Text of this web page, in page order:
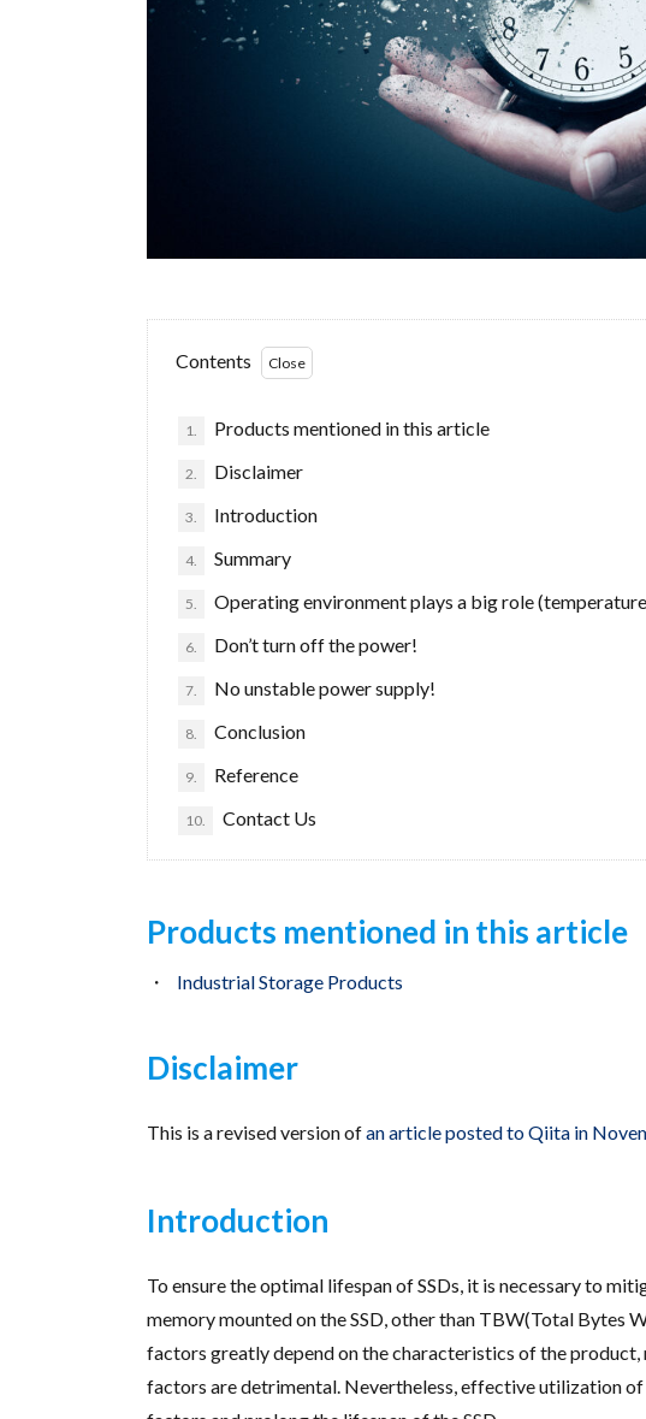
Contents
1. Products mentioned in this article
2. Disclaimer
3. Introduction
4. Summary
5. Operating environment plays a big role
6. Don’t turn off the power!
7. No unstable power supply!
8. Conclusion
9. Reference
10. Contact Us
Products mentioned in this article
Industrial Storage Products
Disclaimer
This is a revised version ofan article posted to Qiita in
Introduction
To ensure the optimal lifespan of SSDs, it is necessary to
memory mounted on the SSD, other than TBW(Total Bytes
factors greatly depend on the characteristics of the
factors are detrimental. Nevertheless, effective utilization